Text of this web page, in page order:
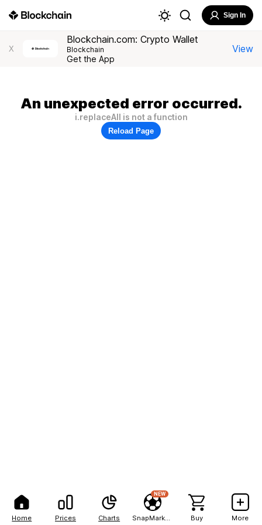
Home Prices Charts
NEW
Buy More
Sign In
X
Blockchain.com: Crypto Wallet
Blockchain
Get the App
View
An unexpected error occurred.
i.replaceAll is not a function
Reload Page